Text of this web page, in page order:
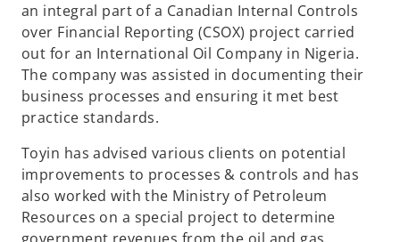
an integral part of a Canadian Internal Controls
over Financial Reporting (CSOX) project carried
out for an International Oil Company in Nigeria.
The company was assisted in documenting their
business processes and ensuring it met best
practice standards.
Toyin has advised various clients on potential
improvements to processes & controls and has
also worked with the Ministry of Petroleum
Resources on a special project to determine